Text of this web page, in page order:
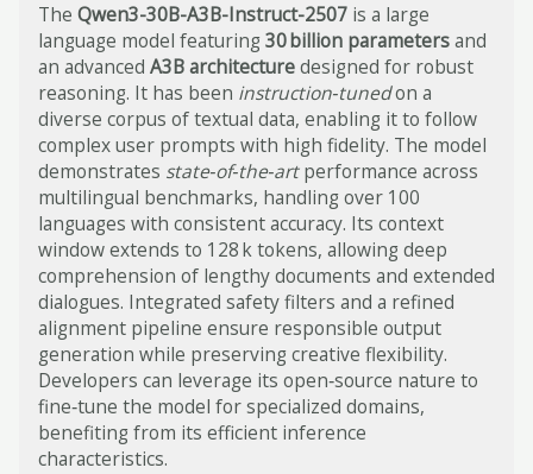
The Qwen3-30B-A3B-Instruct-2507is a large
language model featuring30 billion parametersand
an advanced A3B architecturedesigned for robust
reasoning. It has been instruction‑tunedon a
diverse corpus of textual data, enabling it to follow
complex user prompts with high fidelity. The model
demonstrates state‑of‑the‑artperformance across
multilingual benchmarks, handling over 100
languages with consistent accuracy. Its context
window extends to 128 k tokens, allowing deep
comprehension of lengthy documents and extended
dialogues. Integrated safety filters and a refined
alignment pipeline ensure responsible output
generation while preserving creative flexibility.
Developers can leverage its open‑source nature to
fine‑tune the model for specialized domains,
benefiting from its efficient inference
characteristics.